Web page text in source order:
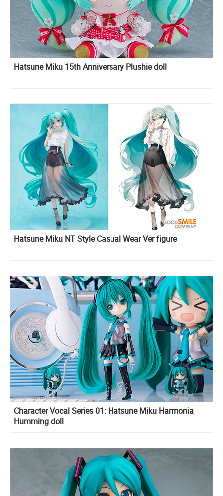
Hatsune Miku 15th Anniversary Plushie doll
Hatsune Miku NT Style Casual Wear Ver figure
Character Vocal Series 01: Hatsune Miku Harmonia
Humming doll